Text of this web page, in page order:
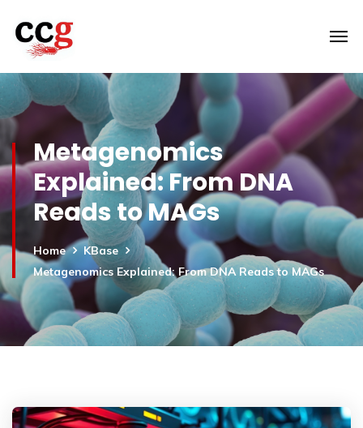
Metagenomics
Explained: From DNA
Reads to MAGs
Home
KBase
Metagenomics Explained: From DNA Reads to MAGs